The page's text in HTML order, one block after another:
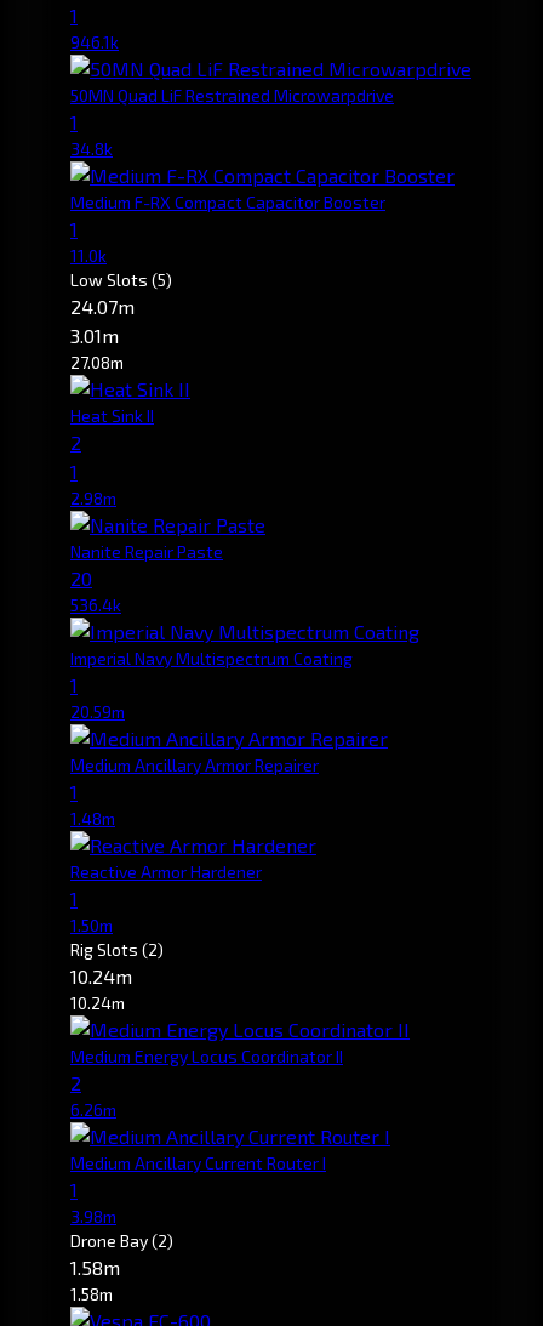
1
946.1k
50MN Quad LiF Restrained Microwarpdrive
1
34.8k
Medium F-RX Compact Capacitor Booster
1
11.0k
Low Slots (5)
24.07m
3.01m
27.08m
Heat Sink II
2
1
2.98m
Nanite Repair Paste
20
536.4k
Imperial Navy Multispectrum Coating
1
20.59m
Medium Ancillary Armor Repairer
1
1.48m
Reactive Armor Hardener
1
1.50m
Rig Slots (2)
10.24m
10.24m
Medium Energy Locus Coordinator II
2
6.26m
Medium Ancillary Current Router I
1
3.98m
Drone Bay(2)
1.58m
1.58m